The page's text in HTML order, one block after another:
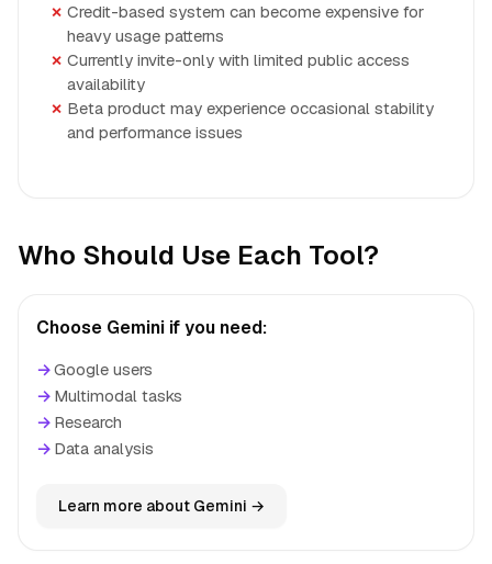
Credit-based system can become expensive for
heavy usage patterns
Currently invite-only with limited public access
availability
Beta product may experience occasional stability
and performance issues
Who Should Use Each Tool?
Choose Gemini if you need:
→Google users
→ Multimodal tasks
→ Research
→ Data analysis
Learn more about Gemini →